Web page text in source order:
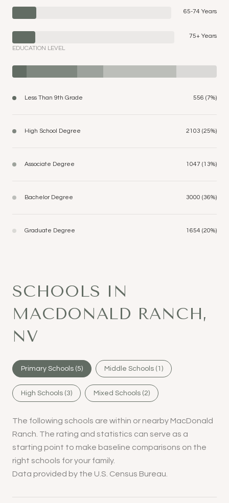
65-74 Years
75+ Years
EDUCATION LEVEL
Less Than 9th Grade 556 (7%)
High School Degree 2103 (25%)
Associate Degree 1047 (13%)
Bachelor Degree 3000 (36%)
Graduate Degree 1654 (20%)
SCHOOLS IN
MACDONALD RANCH,
NV
Primary Schools (5) Middle Schools (1 )
High Schools (3) Mixed Schools (2)
The following schools are within or nearby MacDonald
Ranch. The rating and statistics can serve as a
starting point to make baseline comparisons on the
right schools for your family.